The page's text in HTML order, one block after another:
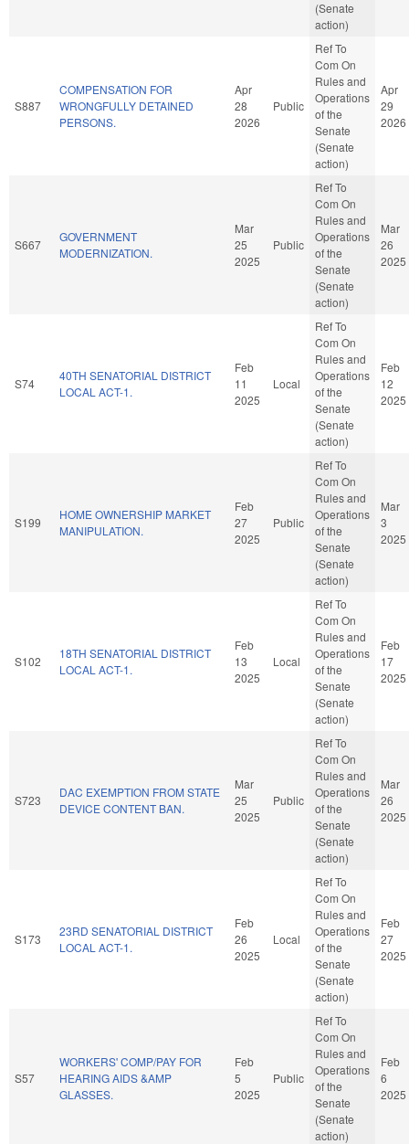
(Senate
action)
S887
COMPENSATION FOR
WRONGFULLY DETAINED
PERSONS.
Apr
28
2026
Public
Ref To
Com On
Rules and
Operations
of the
Senate
(Senate
action)
Apr
29
2026
S667
GOVERNMENT
MODERNIZATION.
Mar
25
2025
Public
Ref To
Com On
Rules and
Operations
of the
Senate
(Senate
action)
Mar
26
2025
S74
40TH SENATORIAL DISTRICT
LOCAL ACT-1.
Feb
11
2025
Local
Ref To
Com On
Rules and
Operations
of the
Senate
(Senate
action)
Feb
12
2025
S199
HOME OWNERSHIP MARKET
MANIPULATION.
Feb
27
2025
Public
Ref To
Com On
Rules and
Operations
of the
Senate
(Senate
action)
Mar
3
2025
S102
18TH SENATORIAL DISTRICT
LOCAL ACT-1.
Feb
13
2025
Local
Ref To
Com On
Rules and
Operations
of the
Senate
(Senate
action)
Feb
17
2025
S723
DAC EXEMPTION FROM STATE
DEVICE CONTENT BAN.
Mar
25
2025
Public
Ref To
Com On
Rules and
Operations
of the
Senate
(Senate
action)
Mar
26
2025
S173
23RD SENATORIAL DISTRICT
LOCAL ACT-1.
Feb
26
2025
Local
Ref To
Com On
Rules and
Operations
of the
Senate
(Senate
action)
Feb
27
2025
S57
WORKERS' COMP/PAY FOR
HEARING AIDS &AMP
GLASSES.
Feb
5
2025
Public
Ref To
Com On
Rules and
Operations
of the
Senate
(Senate
action)
Feb
6
2025